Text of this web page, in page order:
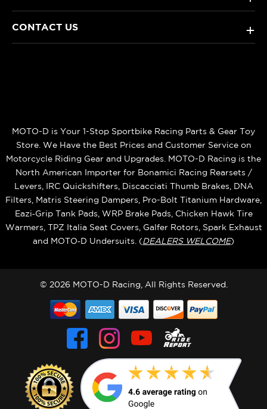
CONTACT US +
MOTO-D is Your 1-Stop Sportbike Racing Parts & Gear Toy
Store. We Have the Best Prices and Customer Service on
Motorcycle Riding Gear and Upgrades. MOTO-D Racing is the
North American Importer for Bonamici Racing Rearsets /
Levers, IRC Quickshifters, Discacciati Thumb Brakes, DNA
Filters, Matris Steering Dampers, Pro-Bolt Titanium Hardware,
Eazi‑Grip Tank Pads, WRP Brake Pads, Chicken Hawk Tire
Warmers, TPZ Italia Seat Covers, Galfer Rotors, Spark Exhaust
and MOTO‑D Undersuits. (DEALERS WELCOME)
© 2026 MOTO-D Racing, All Rights Reserved.